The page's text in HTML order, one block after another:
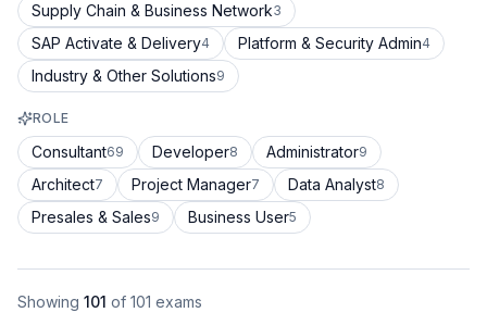
Supply Chain & Business Network3
SAP Activate & Delivery4 Platform & Security Admin4
Industry & Other Solutions9
ROLE
Consultant69 Developer8 Administrator9
Architect7 Project Manager7 Data Analyst8
Presales & Sales9 Business User5
Showing 101 of 101 exams